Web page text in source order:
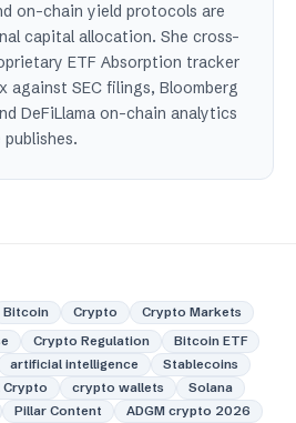
on-chain yield protocols are
capital allocation. She cross-
ETF Absorption tracker
against SEC filings, Bloomberg
DeFiLlama on-chain analytics
Bitcoin Crypto
Crypto Markets
Crypto Regulation
Bitcoin ETF
artificial intelligence
Stablecoins
crypto wallets
Solana
Pillar Content ADGM crypto 2026